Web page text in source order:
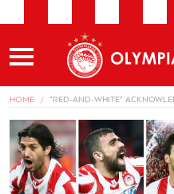
HOME “RED-AND-WHITE”